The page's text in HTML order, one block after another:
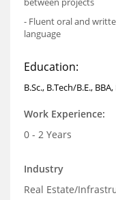
- Fluent oral and
language
Education:
B.Sc., B.Tech/B.E.,
Work Experience:
0 - 2 Years
Industry
Real Estate/